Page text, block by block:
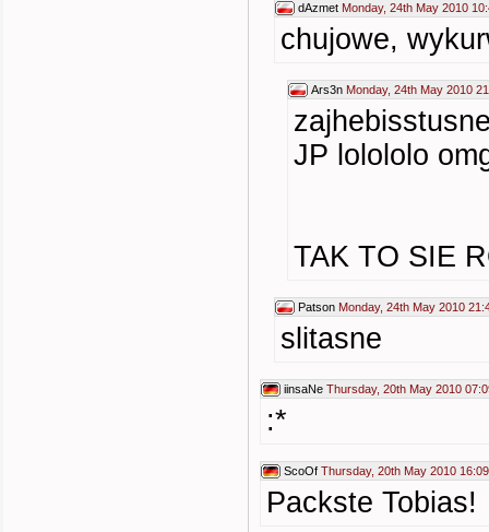
dAzmet Monday, 24th May 2010
chujowe,
Ars3n Monday, 24th May 2010
JP lolololo
TAK TO SIE
Patson Monday, 24th May 2010
slitasne
iinsaNe Thursday, 20th May 2010
:*
ScoOf Thursday, 20th May 2010 16:09
Packste Tobias!